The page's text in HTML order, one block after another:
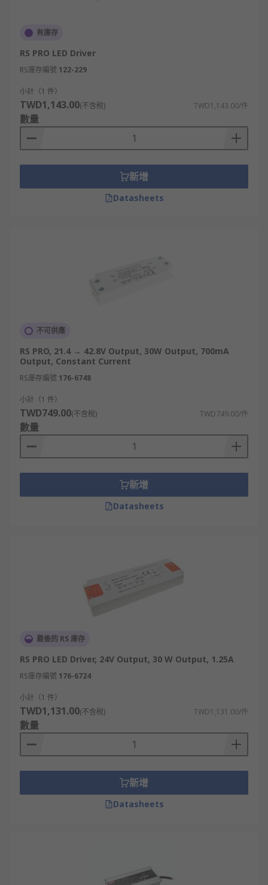
有庫存
RS PRO LED Driver
RS庫存編號 122-229
小計（1 件）
TWD1,143.00(不含稅) TWD1,143.00/件
數量
新增
Datasheets
不可供應
RS PRO, 21.4 → 42.8V Output, 30W Output, 700mA
Output, Constant Current
RS庫存編號 176-6748
小計（1 件）
TWD749.00(不含稅) TWD749.00/件
數量
新增
Datasheets
最後的 RS 庫存
RS PRO LED Driver, 24V Output, 30 W Output, 1.25A
RS庫存編號 176-6724
小計（1 件）
TWD1,131.00(不含稅) TWD1,131.00/件
數量
新增
Datasheets